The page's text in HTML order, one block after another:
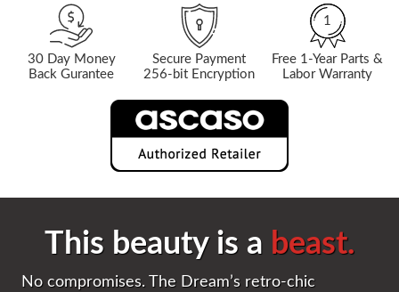
30 Day Money
Back Gurantee
Secure Payment
256-bit Encryption
1
Free 1-Year Parts &
Labor Warranty
This beauty is a beast.
No compromises. The Dream’s retro-chic